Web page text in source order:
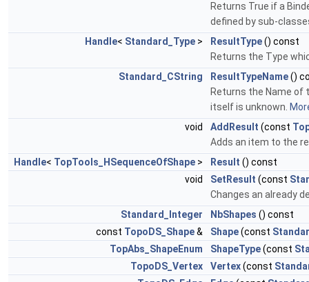
Returns True if a
defined by sub-
Handle< Standard_Type > ResultType() const
Returns the Type
Standard_CString
ResultTypeName()
Returns the Name of
itself is unknown.
void
AddResult (const
Adds an item to the
Handle< TopTools_HSequenceOfShape > Result () const
void
SetResult (const
Changes an already
Standard_Integer
NbShapes () const
const TopoDS_Shape& Shape(const
TopAbs_ShapeEnum
ShapeType(const
TopoDS_Vertex
Vertex(const